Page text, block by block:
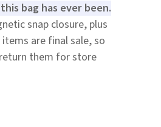
bag has ever been.
snap closure, plus
are final sale, so
them for store